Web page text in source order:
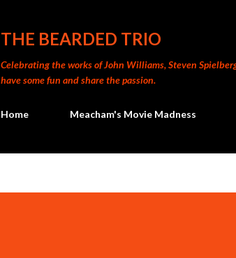
THE BEARDED TRIO
Celebrating the works of John Williams, Steven
have some fun and share the passion.
Home Meacham's Movie Madness